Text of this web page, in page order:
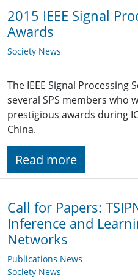
2015 IEEE Signal
Awards
Society News
The IEEE Signal Processing
several SPS members who
prestigious awards during
China.
Read more
Call for Papers:
Inference and
Networks
Publications News
Society News